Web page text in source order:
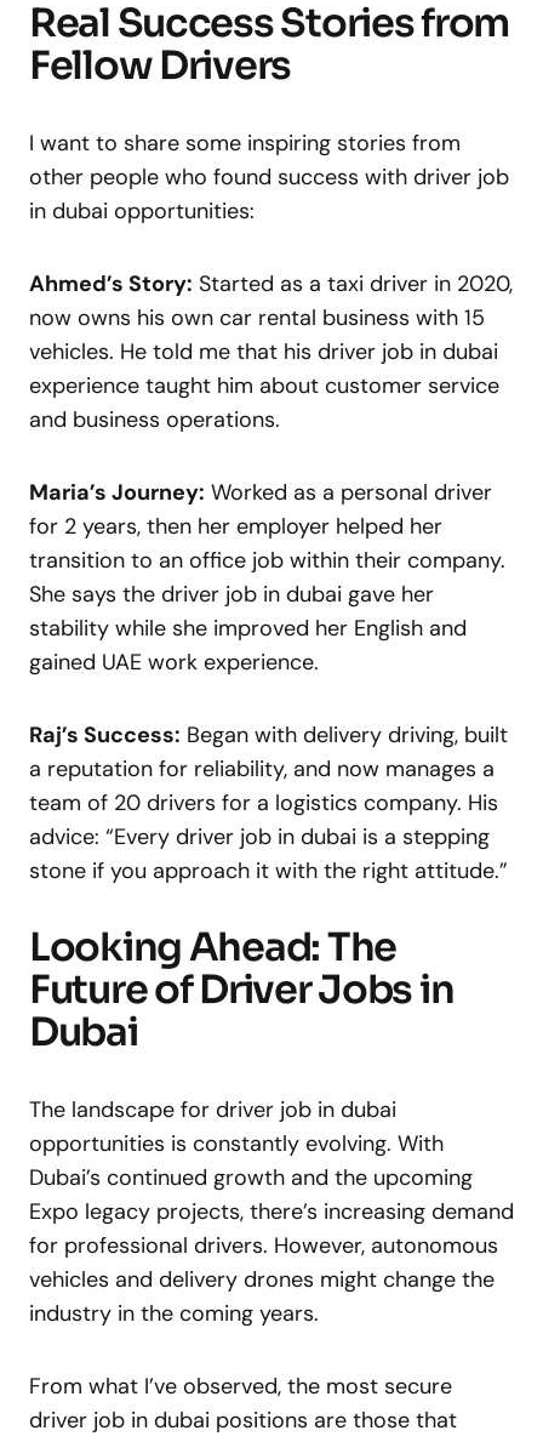
Real Success Stories from
Fellow Drivers
I want to share some inspiring stories from
other people who found success with driver job
in dubai opportunities:
Ahmed’s Story: Started as a taxi driver in 2020,
now owns his own car rental business with 15
vehicles. He told me that his driver job in dubai
experience taught him about customer service
and business operations.
Maria’s Journey: Worked as a personal driver
for 2 years, then her employer helped her
transition to an office job within their company.
She says the driver job in dubai gave her
stability while she improved her English and
gained UAE work experience.
Raj’s Success: Began with delivery driving, built
a reputation for reliability, and now manages a
team of 20 drivers for a logistics company. His
advice: “Every driver job in dubai is a stepping
stone if you approach it with the right attitude.”
Looking Ahead: The
Future of Driver Jobs in
Dubai
The landscape for driver job in dubai
opportunities is constantly evolving. With
Dubai’s continued growth and the upcoming
Expo legacy projects, there’s increasing demand
for professional drivers. However, autonomous
vehicles and delivery drones might change the
industry in the coming years.
From what I’ve observed, the most secure
driver job in dubai positions are those that